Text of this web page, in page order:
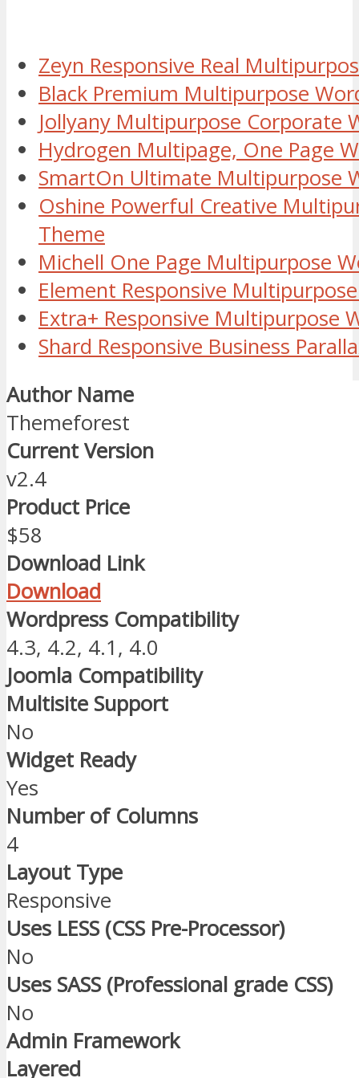
Zeyn Responsive Real
Black Premium Multipurpose
Jollyany Multipurpose Corporate
Hydrogen Multipage, One Page
SmartOn Ultimate Multipurpose
Oshine Powerful Creative
Theme
Michell One Page Multipurpose
Element Responsive
Extra+ Responsive Multipurpose
Shard Responsive Business
Author Name
Themeforest
Current Version
v2.4
Product Price
$58
Download Link
Download
Wordpress Compatibility
4.3, 4.2, 4.1, 4.0
Joomla Compatibility
Multisite Support
No
Widget Ready
Yes
Number of Columns
4
Layout Type
Responsive
Uses LESS (CSS Pre-Processor)
No
Uses SASS (Professional grade CSS)
No
Admin Framework
Layered